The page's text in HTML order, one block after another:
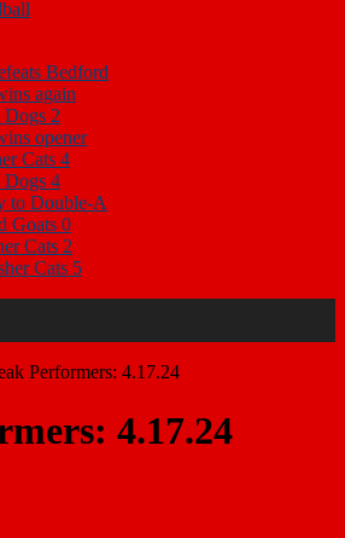
Bedford
again
Dogs 2
opener
Cats 4
Dogs 4
to Double-A
Goats 0
Cats 2
Cats 5
Performers: 4.17.24
4.17.24